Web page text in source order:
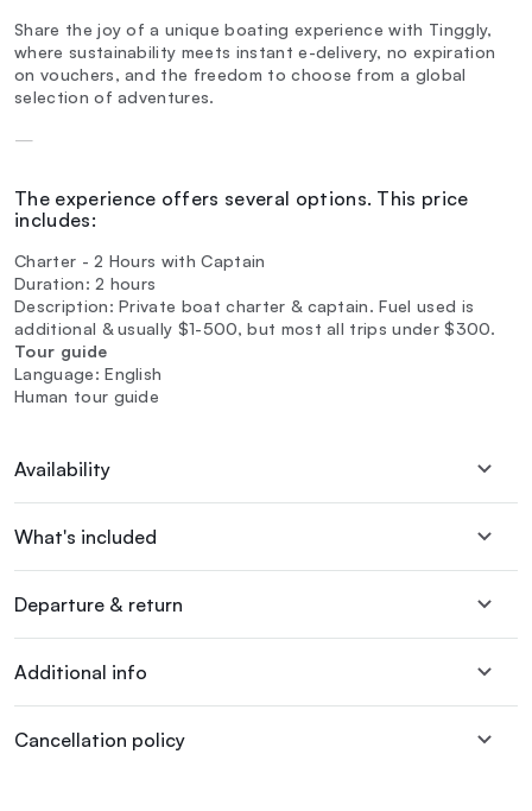
Share the joy of a unique boating experience with Tinggly,
where sustainability meets instant e-delivery, no expiration
on vouchers, and the freedom to choose from a global
selection of adventures.
—
The experience offers several options. This price
includes:
Charter - 2 Hours with Captain
Duration: 2 hours
Description: Private boat charter & captain. Fuel used is
additional & usually $1-500, but most all trips under $300.
Tour guide
Language: English
Human tour guide
Availability
What's included
Departure & return
Additional info
Cancellation policy